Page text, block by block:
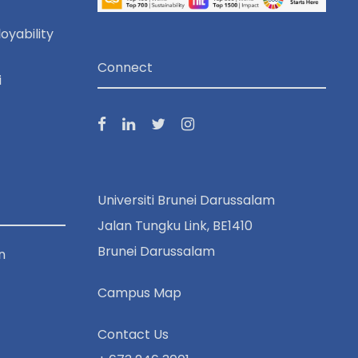
o
Connect
Universiti Brunei Darussalam
Jalan Tungku Link, BE1410
Brunei Darussalam
Campus Map
Contact Us